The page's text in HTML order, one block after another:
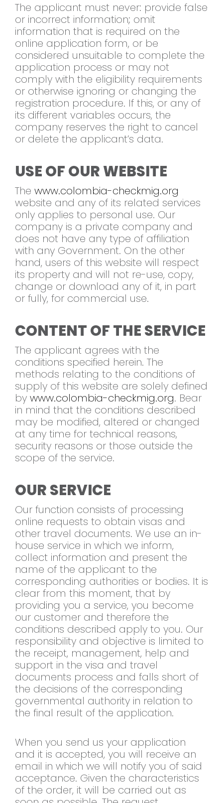
The applicant must never: provide false
or incorrect information; omit
information that is required on the
online application form, or be
considered unsuitable to complete the
application process or may not
comply with the eligibility requirements
or otherwise ignoring or changing the
registration procedure. If this, or any of
its different variables occurs, the
company reserves the right to cancel
or delete the applicant’s data.
USE OF OUR WEBSITE
The www.colombia-checkmig.org
website and any of its related services
only applies to personal use. Our
company is a private company and
does not have any type of affiliation
with any Government. On the other
hand, users of this website will respect
its property and will not re-use, copy,
change or download any of it, in part
or fully, for commercial use.
CONTENT OF THE SERVICE
The applicant agrees with the
conditions specified herein. The
methods relating to the conditions of
supply of this website are solely defined
by www.colombia-checkmig.org. Bear
in mind that the conditions described
may be modified, altered or changed
at any time for technical reasons,
security reasons or those outside the
scope of the service.
OUR SERVICE
Our function consists of processing
online requests to obtain visas and
other travel documents. We use an in-
house service in which we inform,
collect information and present the
name of the applicant to the
corresponding authorities or bodies. It is
clear from this moment, that by
providing you a service, you become
our customer and therefore the
conditions described apply to you. Our
responsibility and objective is limited to
the receipt, management, help and
support in the visa and travel
documents process and falls short of
the decisions of the corresponding
governmental authority in relation to
the final result of the application.
When you send us your application
and it is accepted, you will receive an
email in which we will notify you of said
acceptance. Given the characteristics
of the order, it will be carried out as